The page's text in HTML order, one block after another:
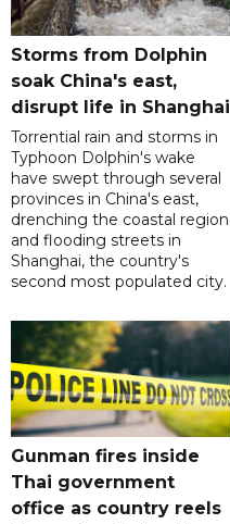
Storms from Dolphin
soak China's east,
disrupt life in Shanghai
Torrential rain and storms in
Typhoon Dolphin's wake
have swept through several
provinces in China's east,
drenching the coastal region
and flooding streets in
Shanghai, the country's
second most populated city.
Gunman fires inside
Thai government
office as country reels